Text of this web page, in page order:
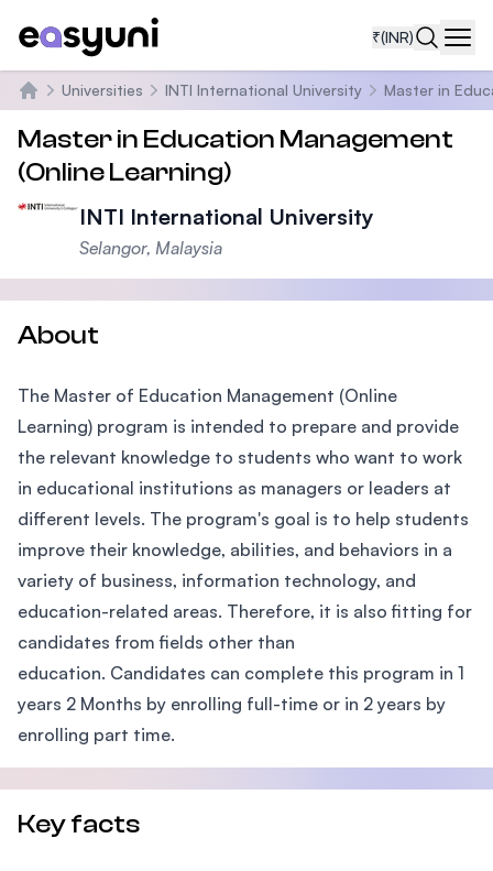
₹(INR)
Home
Universities INTI International University Master in
Master in Education Management
(Online Learning)
INTI International University
Selangor, Malaysia
About
The Master of Education Management (Online
Learning) program is intended to prepare and provide
the relevant knowledge to students who want to work
in educational institutions as managers or leaders at
different levels. The program's goal is to help students
improve their knowledge, abilities, and behaviors in a
variety of business, information technology, and
education-related areas. Therefore, it is also fitting for
candidates from fields other than
education. Candidates can complete this program in 1
years 2 Months by enrolling full-time or in 2 years by
enrolling part time.
Key facts